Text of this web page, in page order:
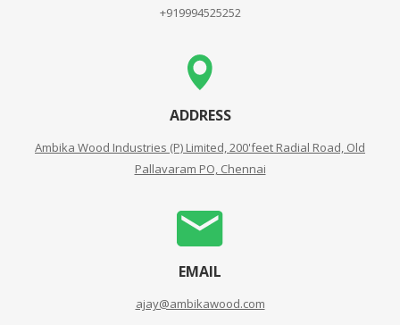
+919994525252
ADDRESS
Ambika Wood Industries (P) Limited, 200'feet Radial Road, Old
Pallavaram PO, Chennai
EMAIL
ajay@ambikawood.com